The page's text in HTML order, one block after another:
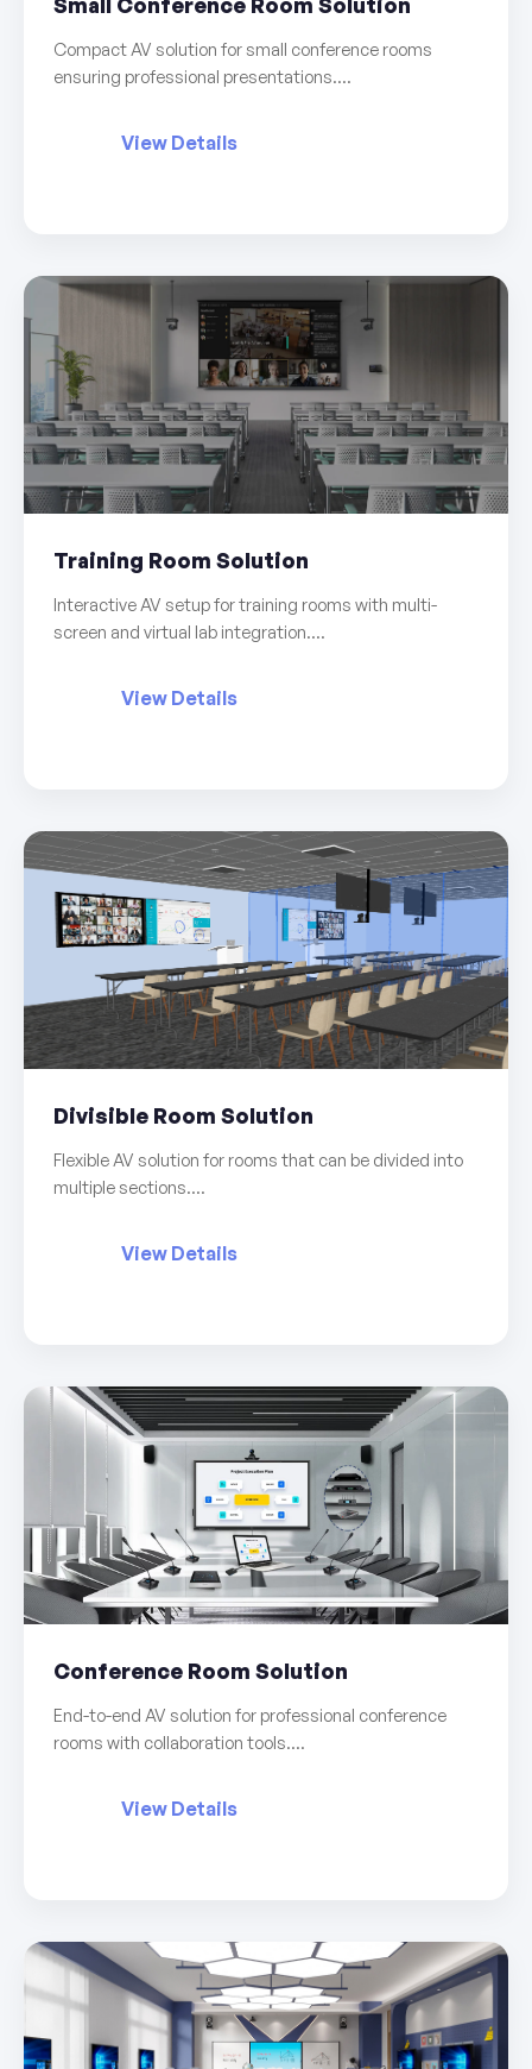
Compact AV solution for small conference rooms
ensuring professional presentations....
View Details
Training Room Solution
Interactive AV setup for training rooms with multi-
screen and virtual lab integration....
View Details
Divisible Room Solution
Flexible AV solution for rooms that can be divided into
multiple sections....
View Details
Conference Room Solution
End-to-end AV solution for professional conference
rooms with collaboration tools....
View Details